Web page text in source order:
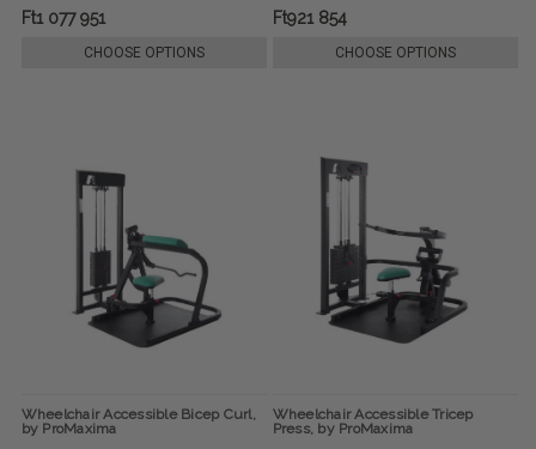
Ft1 077 951
CHOOSE OPTIONS
Ft921 854
CHOOSE OPTIONS
Wheelchair Accessible Bicep Curl,
by ProMaxima
Wheelchair Accessible Tricep
Press, by ProMaxima